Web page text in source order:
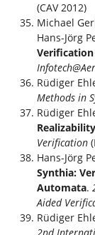
(CAV 2012)
Michael
Hans-Jörg
Rüdiger
Methods in
Rüdiger
Realizability
Verification
Hans-Jörg
Synthia:
Automata.
Aided
Rüdiger